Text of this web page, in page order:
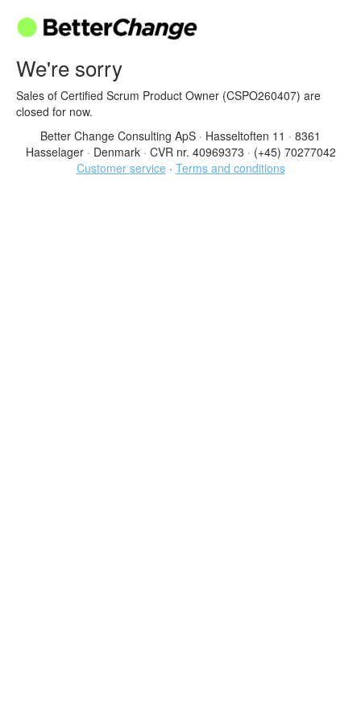
We're sorry
Sales of Certified Scrum Product Owner (CSPO260407) are
closed for now.
Better Change Consulting ApS · Hasseltoften 11 · 8361
Hasselager· Denmark · CVR nr. 40969373 · (+45) 70277042
Customer service · Terms and conditions